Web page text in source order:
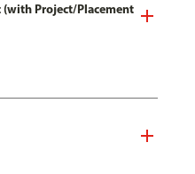
(with Project/Placement